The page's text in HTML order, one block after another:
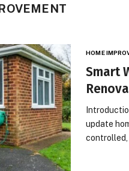
HOME
Smart
update
controlled,